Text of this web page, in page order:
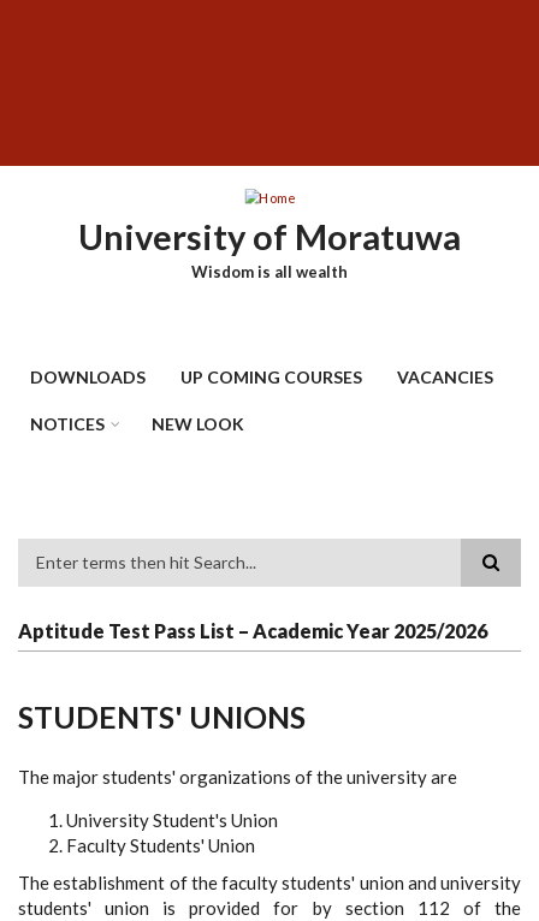
University of Moratuwa
Wisdom is all wealth
DOWNLOADS UP COMING COURSES VACANCIES
NOTICES NEW LOOK
Aptitude Test Pass List – Academic Year 2025/2026
STUDENTS' UNIONS
The major students' organizations of the university are
University Student's Union
Faculty Students' Union
The establishment of the faculty students' union and university
students' union is provided for by section 112 of the